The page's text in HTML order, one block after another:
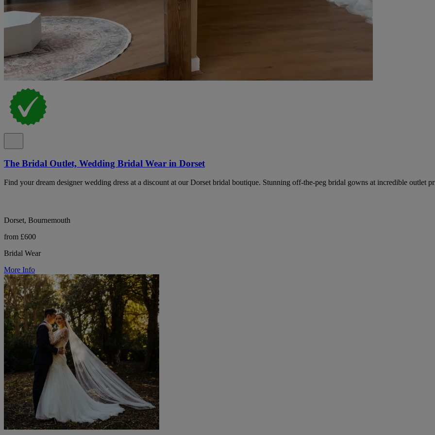
The Bridal Outlet, Wedding Bridal Wear in Dorset
Find your dream designer wedding dress at a discount at our Dorset bridal boutique. Stunning off-the-peg bridal gowns at incredible outlet
Dorset, Bournemouth
from £600
Bridal Wear
More Info